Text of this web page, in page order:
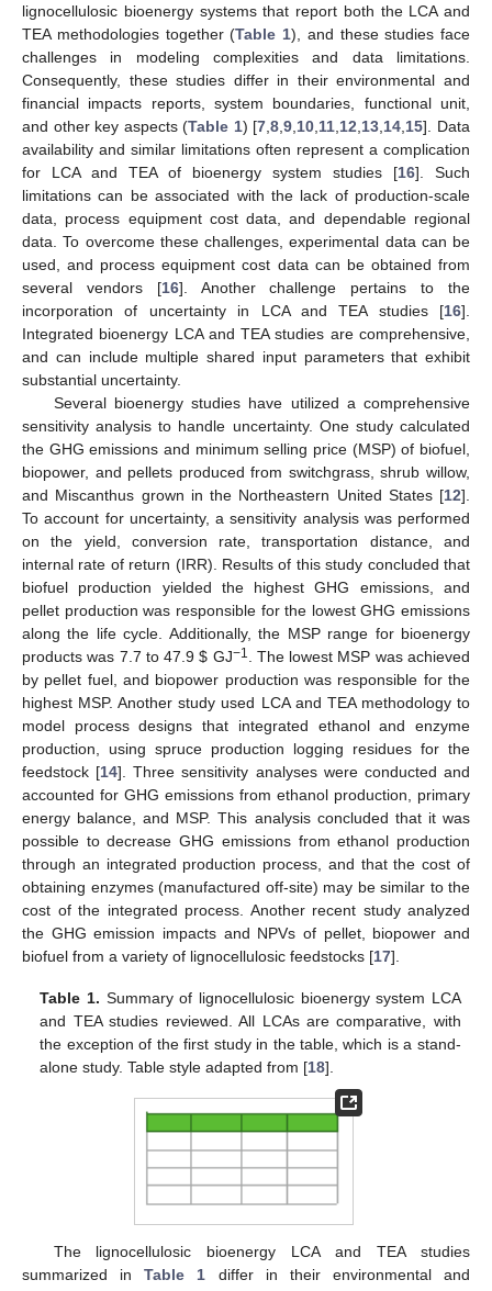
lignocellulosic bioenergy systems that report both the LCA and
TEA methodologies together (Table 1), and these studies face
challenges in modeling complexities and data limitations.
Consequently, these studies differ in their environmental and
financial impacts reports, system boundaries, functional unit,
and other key aspects (Table 1) [7 ,8 ,9 10 11 12 13 14 15]. Data
availability and similar limitations often represent a complication
for LCA and TEA of bioenergy system studies [16]. Such
limitations can be associated with the lack of production-scale
data, process equipment cost data, and dependable regional
data. To overcome these challenges, experimental data can be
used, and process equipment cost data can be obtained from
several vendors [16]. Another challenge pertains to the
incorporation of uncertainty in LCA and TEA studies [16].
Integrated bioenergy LCA and TEA studies are comprehensive,
and can include multiple shared input parameters that exhibit
substantial uncertainty.
Several bioenergy studies have utilized a comprehensive
sensitivity analysis to handle uncertainty. One study calculated
the GHG emissions and minimum selling price (MSP) of biofuel,
biopower, and pellets produced from switchgrass, shrub willow,
and Miscanthus grown in the Northeastern United States [12].
To account for uncertainty, a sensitivity analysis was performed
on the yield, conversion rate, transportation distance, and
internal rate of return (IRR). Results of this study concluded that
biofuel production yielded the highest GHG emissions, and
pellet production was responsible for the lowest GHG emissions
along the life cycle. Additionally, the MSP range for bioenergy
products was 7.7 to 47.9$ GJ−1
. The lowest MSP was achieved
by pellet fuel, and biopower production was responsible for the
highest MSP. Another study used LCA and TEA methodology to
model process designs that integrated ethanol and enzyme
production, using spruce production logging residues for the
feedstock [14]. Three sensitivity analyses were conducted and
accounted for GHG emissions from ethanol production, primary
energy balance, and MSP. This analysis concluded that it was
possible to decrease GHG emissions from ethanol production
through an integrated production process, and that the cost of
obtaining enzymes (manufactured off-site) may be similar to the
cost of the integrated process. Another recent study analyzed
the GHG emission impacts and NPVs of pellet, biopower and
biofuel from a variety of lignocellulosic feedstocks [17].
Table 1. Summary of lignocellulosic bioenergy system LCA
and TEA studies reviewed. All LCAs are comparative, with
the exception of the first study in the table, which is a stand-
alone study. Table style adapted from [18].
The lignocellulosic bioenergy LCA and TEA studies
summarized inTable 1 differ in their environmental and